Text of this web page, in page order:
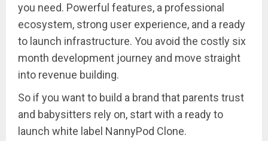
you need. Powerful features, a professional
ecosystem, strong user experience, and a ready
to launch infrastructure. You avoid the costly six
month development journey and move straight
into revenue building.
So if you want to build a brand that parents trust
and babysitters rely on, start with a ready to
launch white label NannyPod Clone.